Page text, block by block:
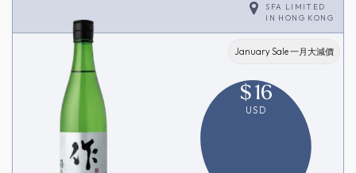
SFA LIMITED
IN HONG KONG
January Sale 一月大減價
$16
USD